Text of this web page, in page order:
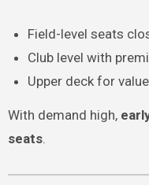
Field-level seats
Club level with
Upper deck for
With demand high,
seats.